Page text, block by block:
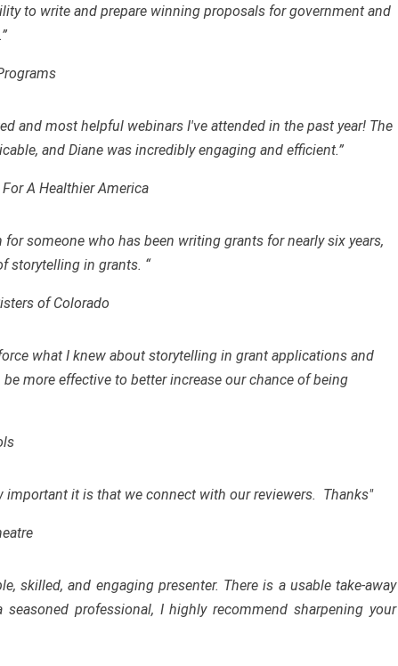
to write and prepare winning proposals for government and
and most helpful webinars I've attended in the past year! The
and Diane was incredibly engaging and efficient.”
A Healthier America
for someone who has been writing grants for nearly six years,
storytelling in grants. “
of Colorado
what I knew about storytelling in grant applications and
more effective to better increase our chance of being
important it is that we connect with our reviewers. Thanks"
skilled, and engaging presenter. There is a usable take-away
professional, I highly recommend sharpening your